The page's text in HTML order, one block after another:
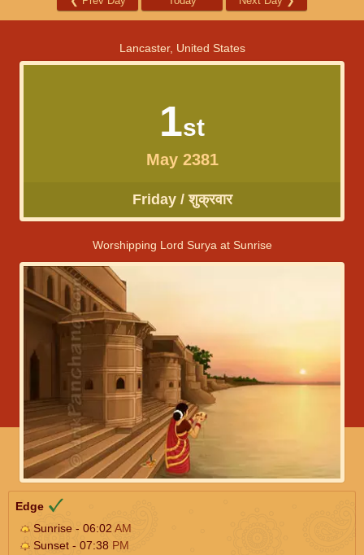
Lancaster, United States
1st
May 2381
Friday / शुक्रवार
Worshipping Lord Surya at Sunrise
Edge
Sunrise - 06:02 AM
Sunset - 07:38 PM